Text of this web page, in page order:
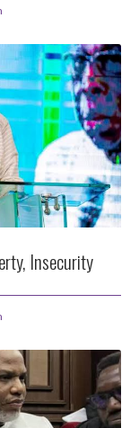
Insecurity